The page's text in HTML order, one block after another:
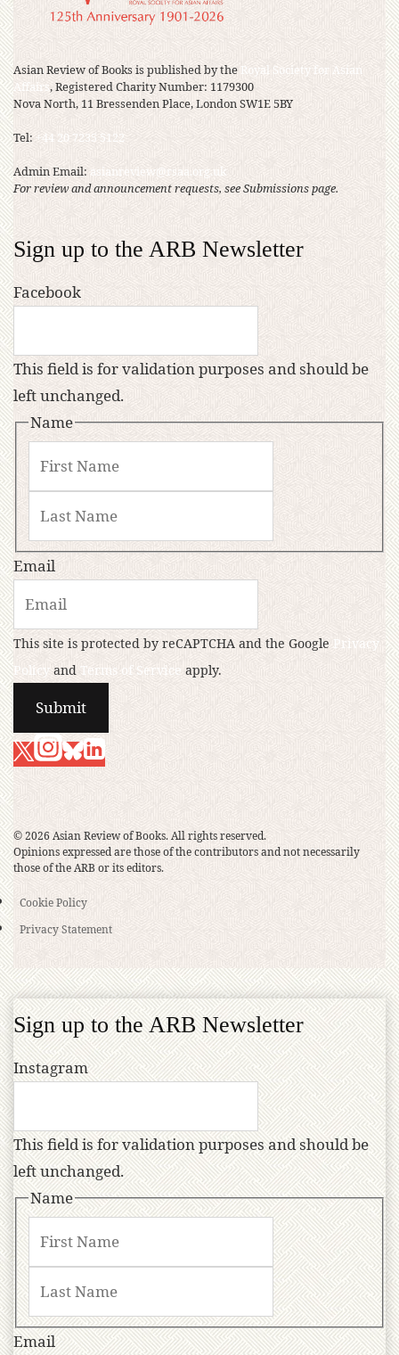
Asian Review of Books is published by the Royal Society for Asian
Affairs, Registered Charity Number: 1179300
Nova North, 11 Bressenden Place, London SW1E 5BY
Tel: +44 20 7235 5122
Admin Email: asianreview@rsaa.org.uk
For review and announcement requests, see Submissions page.
Sign up to the ARB Newsletter
Facebook
This field is for validation purposes and should be
left unchanged.
Name
Email
This site is protected by reCAPTCHA and the Google Privacy
Policyand Terms of Service apply.
© 2026 Asian Review of Books. All rights reserved.
Opinions expressed are those of the contributors and not necessarily
those of the ARB or its editors.
Cookie Policy
Privacy Statement
Sign up to the ARB Newsletter
Instagram
This field is for validation purposes and should be
left unchanged.
Name
Email